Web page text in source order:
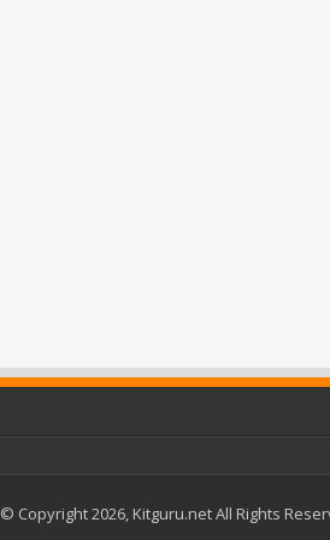
© Copyright 2026, Kitguru.net All Rights